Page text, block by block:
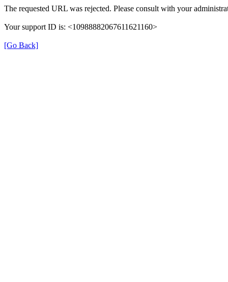
The requested URL was rejected. Please consult with your
Your support ID is: <10988882067611621160>
[Go Back]